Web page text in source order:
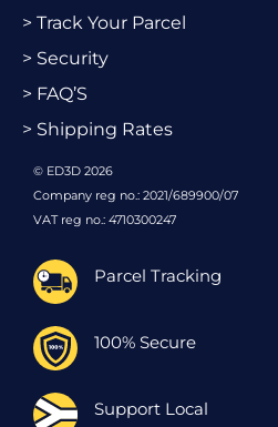
> Track Your Parcel
> Security
> FAQ’S
> Shipping Rates
© ED3D 2026
Company reg no.: 2021/689900/07
VAT reg no.: 4710300247
Parcel Tracking
100% Secure
Support Local